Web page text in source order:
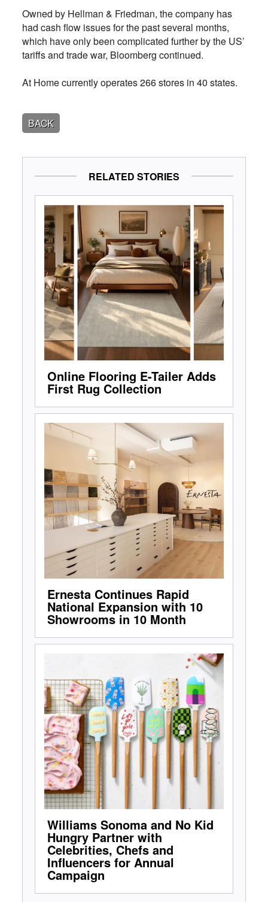
Owned by Hellman & Friedman, the company has
had cash flow issues for the past several months,
which have only been complicated further by the US’
tariffs and trade war, Bloomberg continued.
At Home currently operates 266 stores in 40 states.
BACK
RELATED STORIES
Online Flooring E-Tailer Adds
First Rug Collection
Ernesta Continues Rapid
National Expansion with 10
Showrooms in 10 Month
Williams Sonoma and No Kid
Hungry Partner with
Celebrities, Chefs and
Influencers for Annual
Campaign